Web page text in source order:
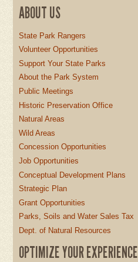
ABOUT US
State Park Rangers
Volunteer Opportunities
Support Your State Parks
About the Park System
Public Meetings
Historic Preservation Office
Natural Areas
Wild Areas
Concession Opportunities
Job Opportunities
Conceptual Development Plans
Strategic Plan
Grant Opportunities
Parks, Soils and Water Sales Tax
Dept. of Natural Resources
OPTIMIZE YOUR EXPERIENCE